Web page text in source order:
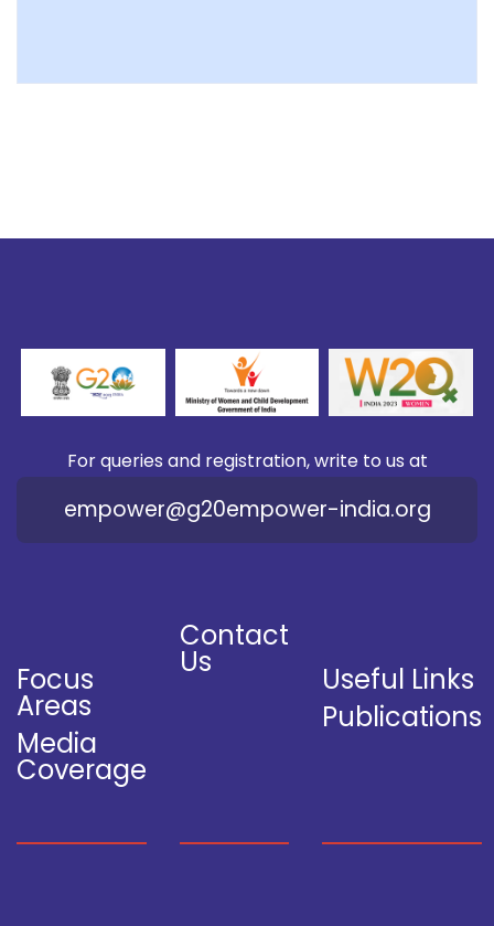
For queries and registration, write to us at
empower@g20empower-india.org
Focus
Areas
Media
Coverage
Contact
Us
Useful Links
Publications